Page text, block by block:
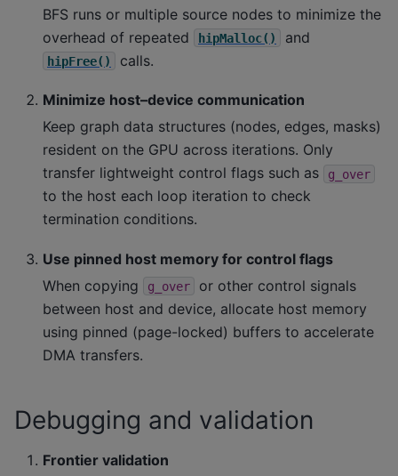
BFS runs or multiple source nodes to minimize the
overhead of repeated
hipMalloc() and
hipFree() calls.
Minimize host–device communication
Keep graph data structures (nodes, edges, masks)
resident on the GPU across iterations. Only
transfer lightweight control flags such as
g_over
to the host each loop iteration to check
termination conditions.
Use pinned host memory for control flags
When copying
g_over
or other control signals
between host and device, allocate host memory
using pinned (page-locked) buffers to accelerate
DMA transfers.
Debugging and validation
Frontier validation